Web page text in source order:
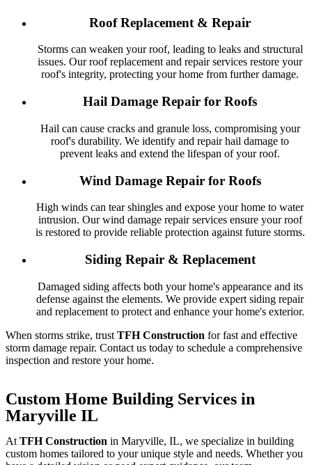
Roof Replacement & Repair
Storms can weaken your roof, leading to leaks and structural
issues. Our roof replacement and repair services restore your
roof's integrity, protecting your home from further damage.
Hail Damage Repair for Roofs
Hail can cause cracks and granule loss, compromising your
roof's durability. We identify and repair hail damage to
prevent leaks and extend the lifespan of your roof.
Wind Damage Repair for Roofs
High winds can tear shingles and expose your home to water
intrusion. Our wind damage repair services ensure your roof
is restored to provide reliable protection against future storms.
Siding Repair & Replacement
Damaged siding affects both your home's appearance and its
defense against the elements. We provide expert siding repair
and replacement to protect and enhance your home's exterior.
When storms strike, trust TFH Construction for fast and effective
storm damage repair. Contact us today to schedule a comprehensive
inspection and restore your home.
Custom Home Building Services in
Maryville IL
At TFH Construction in Maryville, IL, we specialize in building
custom homes tailored to your unique style and needs. Whether you